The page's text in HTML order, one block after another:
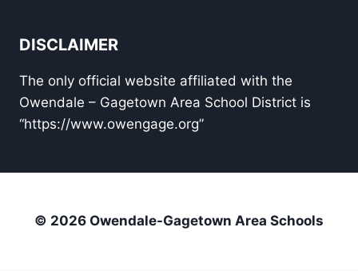
DISCLAIMER
The only official website affiliated with the
Owendale – Gagetown Area School District is
“https://www.owengage.org”
© 2026 Owendale-Gagetown Area Schools